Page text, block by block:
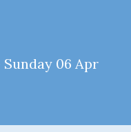
06 Apr